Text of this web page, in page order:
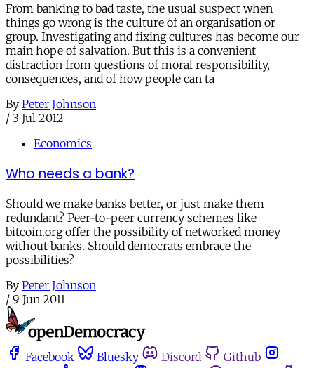
From banking to bad taste, the usual suspect when
things go wrong is the culture of an organisation or
group. Investigating and fixing cultures has become our
main hope of salvation. But this is a convenient
distraction from questions of moral responsibility,
consequences, and of how people can ta
By Peter Johnson
/ 3 Jul 2012
Economics
Who needs a bank?
Should we make banks better, or just make them
redundant? Peer-to-peer currency schemes like
bitcoin.org offer the possibility of networked money
without banks. Should democrats embrace the
possibilities?
By Peter Johnson
/ 9 Jun 2011
Facebook Bluesky Discord
Github